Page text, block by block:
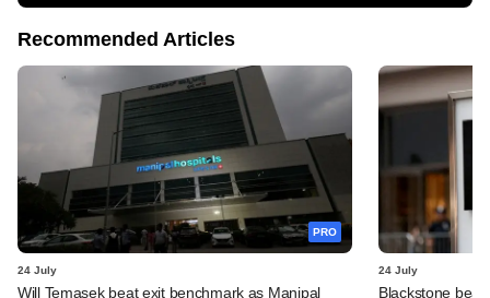
Recommended Articles
PRO
24 July
Will Temasek beat exit benchmark as Manipal
24 July
Blackstone